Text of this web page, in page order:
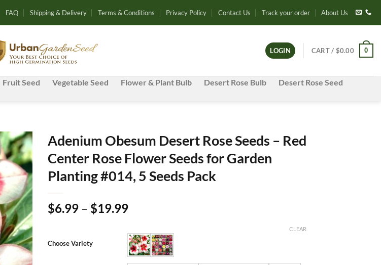
FAQ Shipping & Delivery Terms & Conditions Privacy Policy Contact Us Track your order About Us
LOGIN CART / $0.00 0
Fruit Seed Vegetable Seed Flower & Plant Bulb Desert Rose Bulb
Desert Rose Seed
Add to
wishlist
Adenium Obesum Desert Rose Seeds – Red
Center Rose Flower Seeds for Garden
Planting #014, 5 Seeds Pack
$6.99 – $19.99Price
$6.99
through
$19.99
Choose Variety
CLEAR